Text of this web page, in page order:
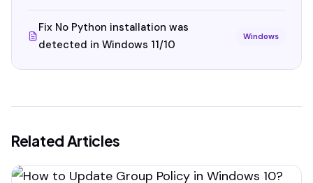
Fix No Python installation was
detected in Windows 11/10
Windows
Related Articles